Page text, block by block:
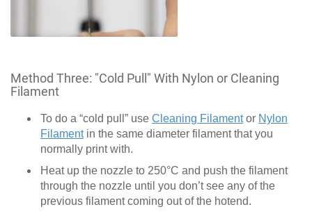
Method Three: "Cold Pull" With Nylon or Cleaning
Filament
To do a “cold pull” use Cleaning Filamentor Nylon
Filamentin the same diameter filament that you
normally print with.
Heat up the nozzle to 250°C and push the filament
through the nozzle until you don’t see any of the
previous filament coming out of the hotend.